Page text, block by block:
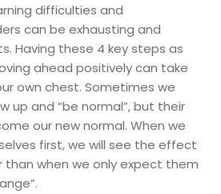
difficulties and
can be exhausting and
Having these 4 key steps as
ahead positively can take
own chest. Sometimes we
up and “be normal”, but their
our new normal. When we
first, we will see the effect
than when we only expect them